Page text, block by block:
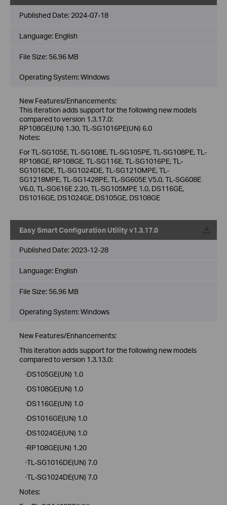
Published Date: 2024-07-18
Language: English
File Size: 56.96 MB
Operating System: Windows
New Features/Enhancements:
This iteration adds support for the following new models
compared to version 1.3.17.0:
RP108GE(UN) 1.30, TL-SG1016PE(UN) 6.0
Notes:
For TL-SG105E, TL-SG108E, TL-SG105PE, TL-SG108PE, TL-
RP108GE, RP108GE, TL-SG116E, TL-SG1016PE, TL-
SG1016DE, TL-SG1024DE, TL-SG1210MPE, TL-
SG1218MPE, TL-SG1428PE, TL-SG605E V5.0, TL-SG608E
V6.0, TL-SG616E 2.20, TL-SG105MPE 1.0, DS116GE,
DS1016GE, DS1024GE, DS105GE, DS108GE
Easy Smart Configuration Utility v1.3.17.0
Published Date: 2023-12-28
Language: English
File Size: 56.96 MB
Operating System: Windows
New Features/Enhancements:
This iteration adds support for the following new models
compared to version 1.3.13.0:
·DS105GE(UN) 1.0
·DS108GE(UN) 1.0
·DS116GE(UN) 1.0
·DS1016GE(UN) 1.0
·DS1024GE(UN) 1.0
·RP108GE(UN) 1.20
·TL-SG1016DE(UN) 7.0
·TL-SG1024DE(UN) 7.0
Notes: